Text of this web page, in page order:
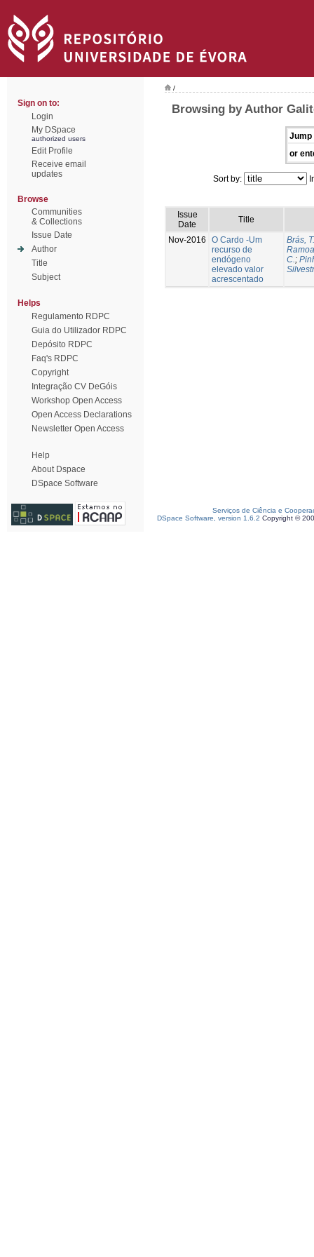
Sign on to:
Login
My DSpace
authorized users
Edit Profile
Receive email
updates
Browse
Communities
& Collections
Issue Date
Author
Title
Subject
Helps
Regulamento RDPC
Guia do Utilizador RDPC
Depósito RDPC
Faq's RDPC
Copyright
Integração CV DeGóis
Workshop Open Access
Open Access Declarations
Newsletter Open Access
Help
About Dspace
DSpace Software
/
Browsing by Author
Jump
or
Sort by:
Issue
Date
Title
Nov-2016
O Cardo -Um
recurso de
endógeno
elevado valor
acrescentado
Brás, T.
C.;
Serviços de Ciência e
DSpace Software, version 1.6.2 Copyright ©